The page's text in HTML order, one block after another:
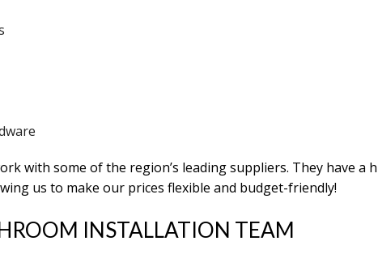
with some of the region’s leading suppliers. They have
us to make our prices flexible and budget-friendly!
INSTALLATION TEAM